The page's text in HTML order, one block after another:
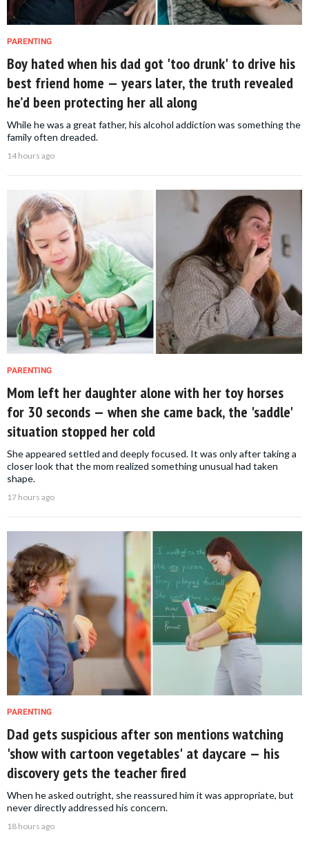
PARENTING
Boy hated when his dad got 'too drunk' to drive his
best friend home — years later, the truth revealed
he’d been protecting her all along
While he was a great father, his alcohol addiction was something the
family often dreaded.
14 hours ago
PARENTING
Mom left her daughter alone with her toy horses
for 30 seconds — when she came back, the 'saddle'
situation stopped her cold
She appeared settled and deeply focused. It was only after taking a
closer look that the mom realized something unusual had taken
shape.
17 hours ago
PARENTING
Dad gets suspicious after son mentions watching
'show with cartoon vegetables' at daycare — his
discovery gets the teacher fired
When he asked outright, she reassured him it was appropriate, but
never directly addressed his concern.
18 hours ago